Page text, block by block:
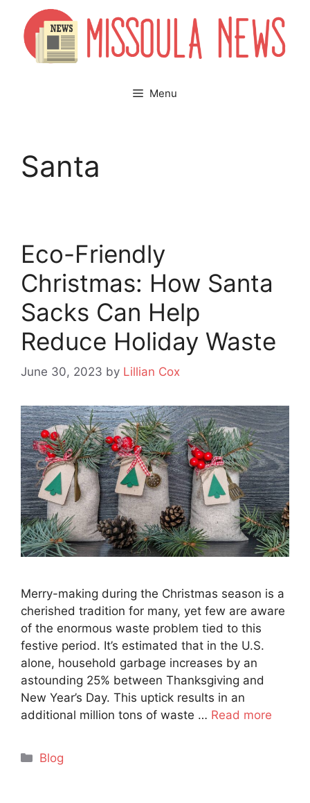
content
Menu
Santa
Eco-Friendly
Christmas: How Santa
Sacks Can Help
Reduce Holiday Waste
June 30, 2023 by Lillian Cox
Merry-making during the Christmas season is a
cherished tradition for many, yet few are aware
of the enormous waste problem tied to this
festive period. It’s estimated that in the U.S.
alone, household garbage increases by an
astounding 25% between Thanksgiving and
New Year’s Day. This uptick results in an
additional million tons of waste … Read more
Categories
Blog